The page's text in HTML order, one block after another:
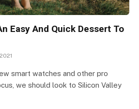
Easy And Quick Dessert To
smart watches and other pro
we should look to Silicon Valley